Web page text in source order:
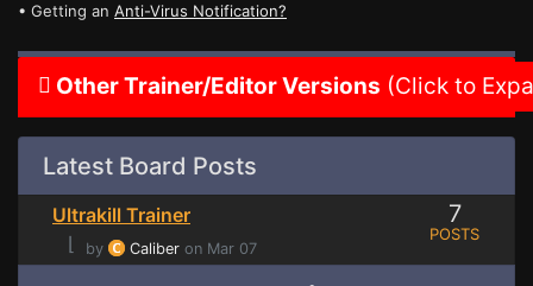
• Getting an Anti-Virus Notification?
Other Trainer/Editor Versions (Click to
Latest Board Posts
Ultrakill Trainer
⌊
by Caliber on Mar 07
7
POSTS